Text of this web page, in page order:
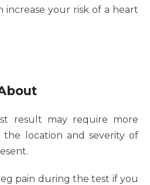
increase your risk of a heart
result may require more
location and severity of
pain during the test if you